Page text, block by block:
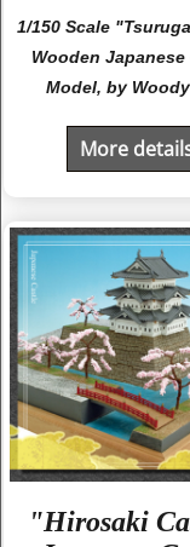
1/150 Scale
Wooden Japanese
Model, by
More
"Hirosaki